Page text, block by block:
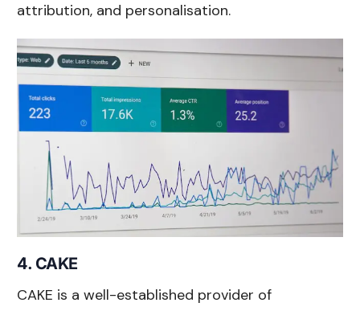
attribution, and personalisation.
4. CAKE
CAKE is a well-established provider of